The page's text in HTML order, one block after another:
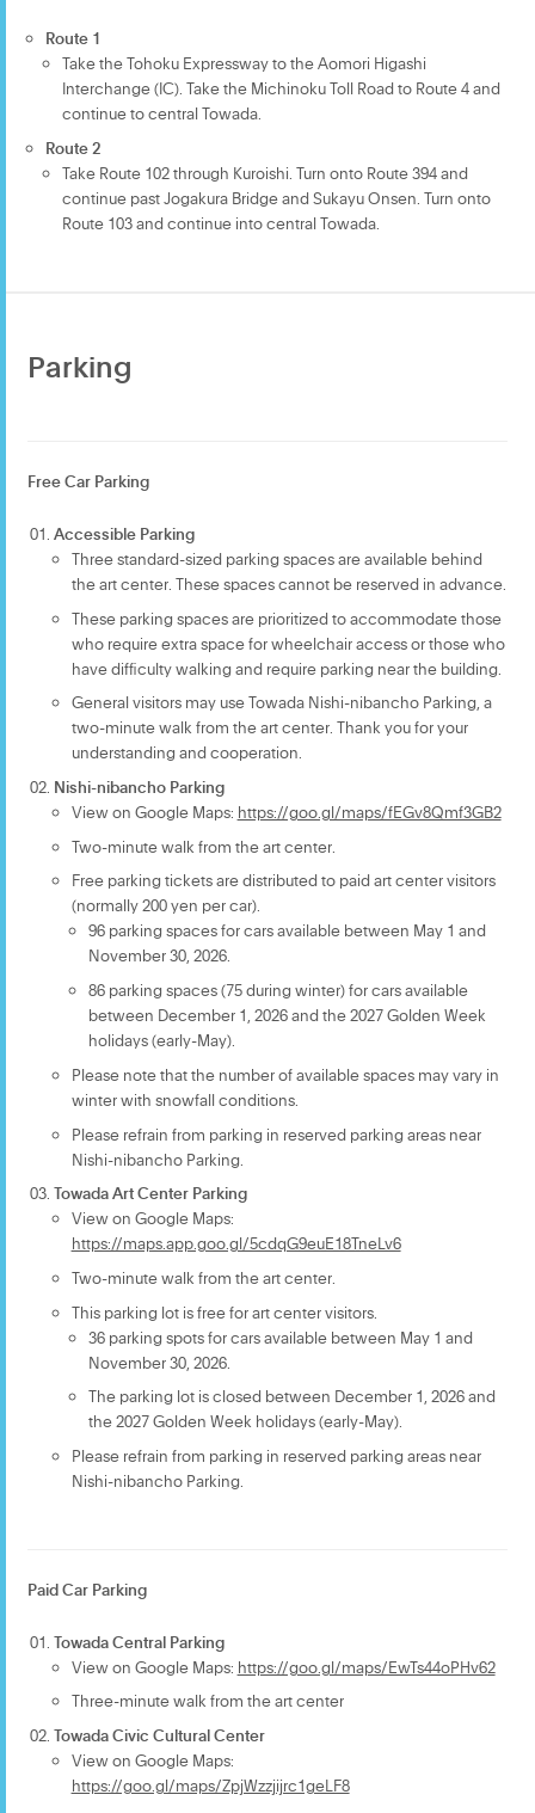
Route 1
Take the Tohoku Expressway to the Aomori Higashi
Interchange (IC). Take the Michinoku Toll Road to Route 4 and
continue to central Towada.
Route 2
Take Route 102 through Kuroishi. Turn onto Route 394 and
continue past Jogakura Bridge and Sukayu Onsen. Turn onto
Route 103 and continue into central Towada.
Parking
Free Car Parking
Accessible Parking
Three standard-sized parking spaces are available behind
the art center. These spaces cannot be reserved in advance.
These parking spaces are prioritized to accommodate those
who require extra space for wheelchair access or those who
have difficulty walking and require parking near the building.
General visitors may use Towada Nishi-nibancho Parking, a
two-minute walk from the art center. Thank you for your
understanding and cooperation.
Nishi-nibancho Parking
View on Google Maps: https://goo.gl/maps/fEGv8Qmf3GB2
Two-minute walk from the art center.
Free parking tickets are distributed to paid art center visitors
(normally 200 yen per car).
96 parking spaces for cars available between May 1 and
November 30, 2026.
86 parking spaces (75 during winter) for cars available
between December 1, 2026 and the 2027 Golden Week
holidays (early-May).
Please note that the number of available spaces may vary in
winter with snowfall conditions.
Please refrain from parking in reserved parking areas near
Nishi-nibancho Parking.
Towada Art Center Parking
View on Google Maps:
https://maps.app.goo.gl/5cdqG9euE18TneLv6
Two-minute walk from the art center.
This parking lot is free for art center visitors.
36 parking spots for cars available between May 1 and
November 30, 2026.
The parking lot is closed between December 1, 2026 and
the 2027 Golden Week holidays (early-May).
Please refrain from parking in reserved parking areas near
Nishi-nibancho Parking.
Paid Car Parking
Towada Central Parking
View on Google Maps: https://goo.gl/maps/EwTs44oPHv62
Three-minute walk from the art center
Towada Civic Cultural Center
View on Google Maps:
https://goo.gl/maps/ZpjWzzjijrc1geLF8